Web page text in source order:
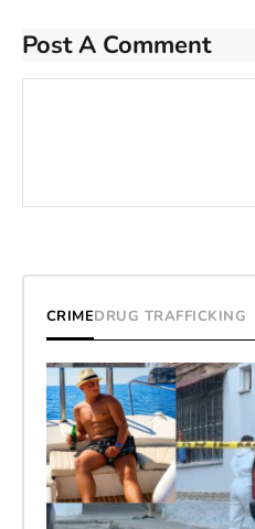
Post A Comment
CRIMEDRUG TRAFFICKING